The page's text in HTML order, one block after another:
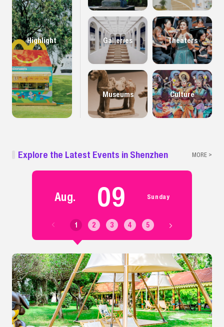
Highlight Galleries Theaters
Museums Culture
Explore the Latest Events in Shenzhen MORE >
Aug. 09 Sunday
1 2 3 4 5